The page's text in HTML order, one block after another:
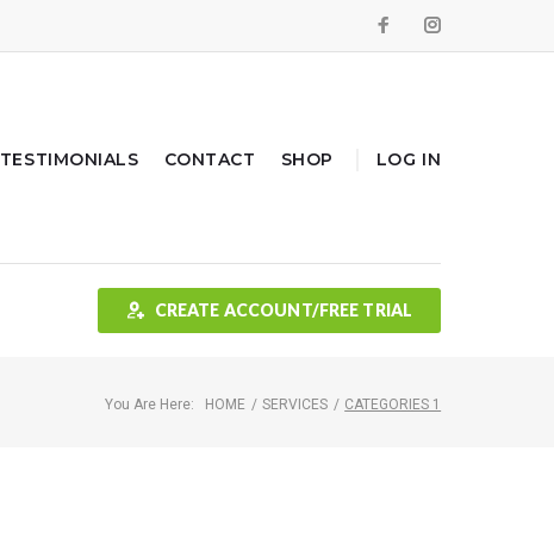
FacebookInstagram
TESTIMONIALS CONTACT SHOP LOG IN
CREATE ACCOUNT/FREE TRIAL
You Are Here: HOME / SERVICES / CATEGORIES 1